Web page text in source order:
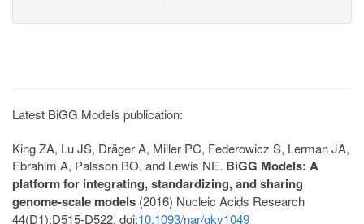
Latest BiGG Models publication:
King ZA, Lu JS, Dräger A, Miller PC, Federowicz S, Lerman JA,
Ebrahim A, Palsson BO, and Lewis NE. BiGG Models: A
platform for integrating, standardizing, and sharing
genome-scale models (2016) Nucleic Acids Research
44(D1):D515-D522. doi:10.1093/nar/gkv1049